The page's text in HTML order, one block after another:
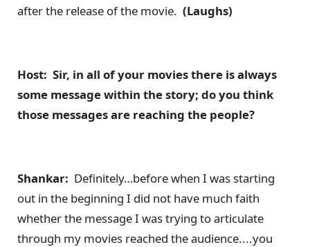
after the release of the movie. (Laughs)
Host: Sir, in all of your movies there is always
some message within the story; do you think
those messages are reaching the people?
Shankar: Definitely…before when I was starting
out in the beginning I did not have much faith
whether the message I was trying to articulate
through my movies reached the audience....you